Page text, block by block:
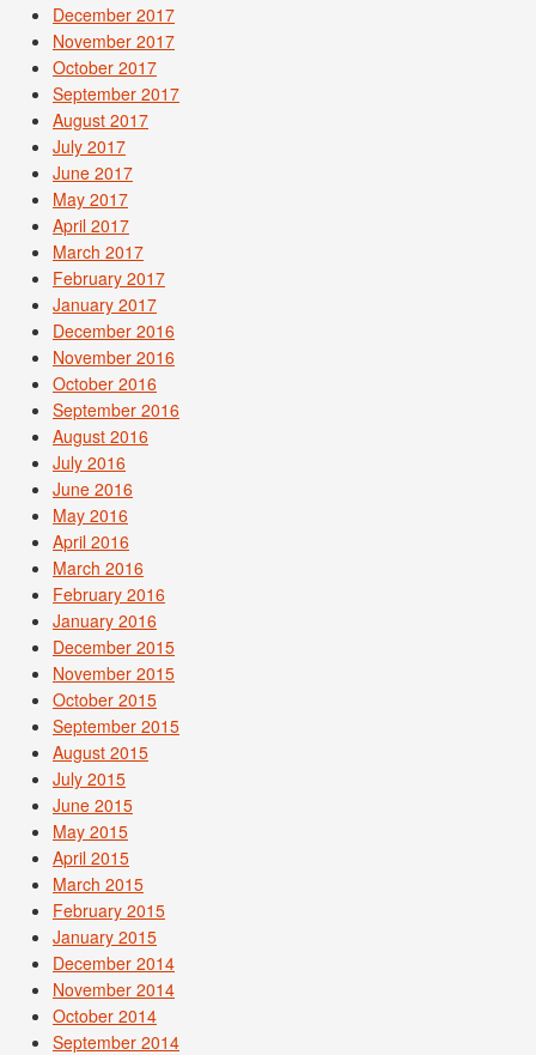
December 2017
November 2017
October 2017
September 2017
August 2017
July 2017
June 2017
May 2017
April 2017
March 2017
February 2017
January 2017
December 2016
November 2016
October 2016
September 2016
August 2016
July 2016
June 2016
May 2016
April 2016
March 2016
February 2016
January 2016
December 2015
November 2015
October 2015
September 2015
August 2015
July 2015
June 2015
May 2015
April 2015
March 2015
February 2015
January 2015
December 2014
November 2014
October 2014
September 2014